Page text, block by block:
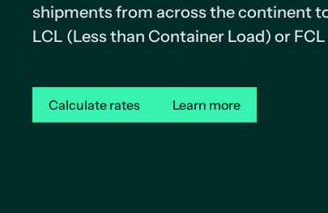
shipments from across the continent
LCL (Less than Container Load) or
Calculate rates Learn more